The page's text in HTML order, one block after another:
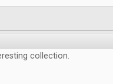
collection.